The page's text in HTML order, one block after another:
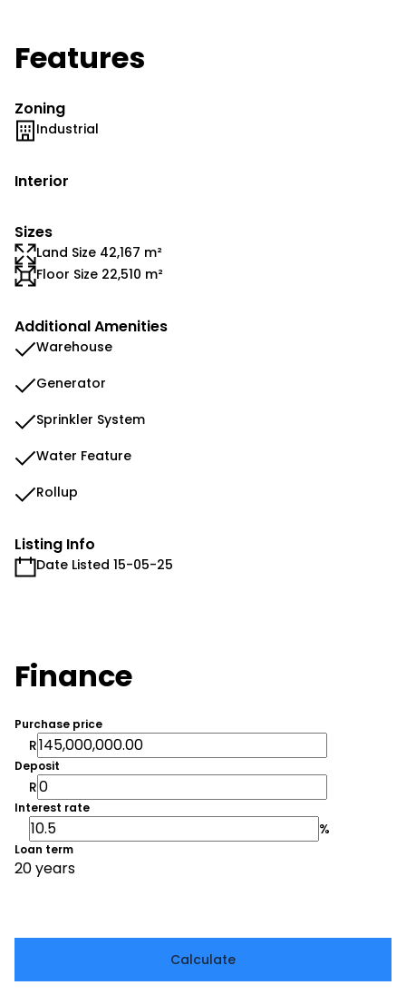
Features
Zoning
Industrial
Interior
Sizes
Land Size 42,167 m²
Floor Size 22,510 m²
Additional Amenities
Warehouse
Generator
Sprinkler System
Water Feature
Rollup
Listing Info
Date Listed 15-05-25
Finance
Purchase price
R
Deposit
R
Interest rate
%
Loan term
20 years
Calculate